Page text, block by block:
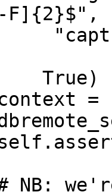
F]{2}$",
True)
=
we're